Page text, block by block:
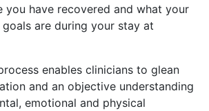
you have recovered and what your
are during your stay at
enables clinicians to glean
and an objective understanding
emotional and physical